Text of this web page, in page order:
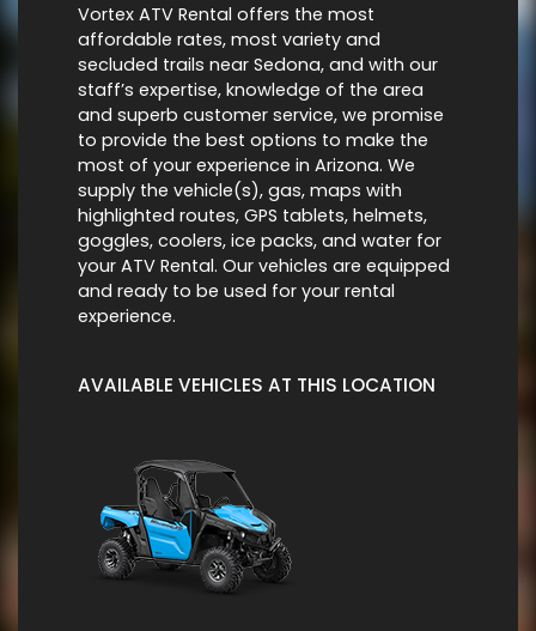
Vortex ATV Rental offers the most
affordable rates, most variety and
secluded trails near Sedona, and with our
staff’s expertise, knowledge of the area
and superb customer service, we promise
to provide the best options to make the
most of your experience in Arizona. We
supply the vehicle(s), gas, maps with
highlighted routes, GPS tablets, helmets,
goggles, coolers, ice packs, and water for
your ATV Rental. Our vehicles are equipped
and ready to be used for your rental
experience.
AVAILABLE VEHICLES AT THIS LOCATION